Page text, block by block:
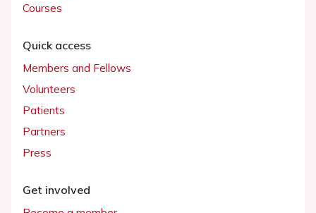
Courses
Quick access
Members and Fellows
Volunteers
Patients
Partners
Press
Get involved